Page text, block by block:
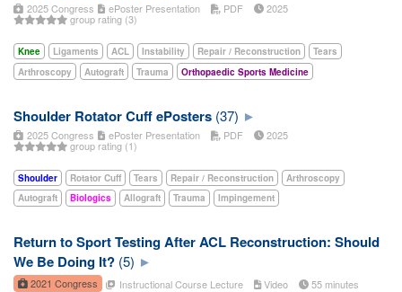
2025 Congress ePoster Presentation PDF 2025
group rating (3)
Knee Ligaments ACL Instability Repair / Reconstruction
Tears
Arthroscopy
Autograft Trauma Orthopaedic Sports Medicine
Shoulder Rotator Cuff ePosters (37)
2025 Congress ePoster Presentation PDF 2025
group rating (1)
Shoulder Rotator Cuff Tears Repair / Reconstruction
Arthroscopy
Autograft
Biologics Allograft Trauma Impingement
Return to Sport Testing After ACL Reconstruction: Should
We Be Doing It? (5)
2021 Congress Instructional Course Lecture Video
55 minutes